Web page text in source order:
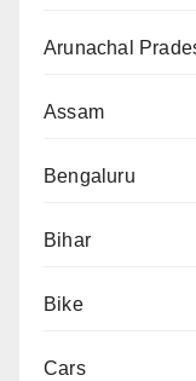
Arunachal
Assam
Bengaluru
Bihar
Bike
Cars